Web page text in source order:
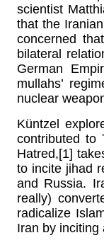
scientist
that the
concerned
bilateral
German
mullahs’
nuclear
Küntzel
contributed to
Hatred,[1]
to incite jihad
and Russia.
really)
radicalize
Iran by inciting